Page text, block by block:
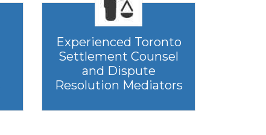
Experienced Toronto
Settlement Counsel
and Dispute
Resolution Mediators